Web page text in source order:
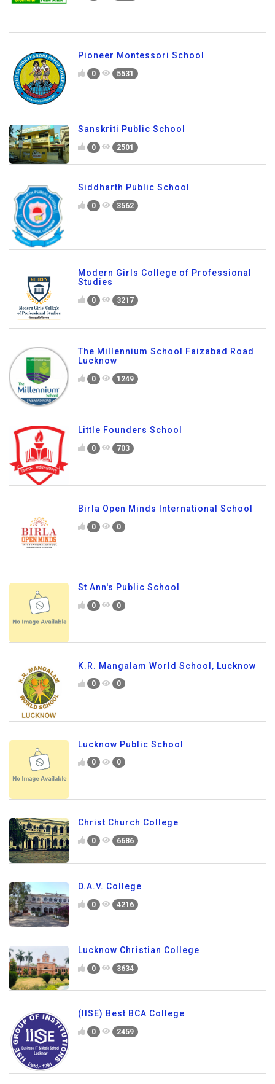
Pioneer Montessori School
0 5531
Sanskriti Public School
0 2501
Siddharth Public School
0 3562
Modern Girls College of Professional
Studies
0 3217
The Millennium School Faizabad Road
Lucknow
0 1249
Little Founders School
0 703
Birla Open Minds International School
0 0
St Ann's Public School
0 0
K.R. Mangalam World School, Lucknow
0 0
Lucknow Public School
0 0
Christ Church College
0 6686
D.A.V. College
0 4216
Lucknow Christian College
0 3634
(IISE) Best BCA College
0 2459